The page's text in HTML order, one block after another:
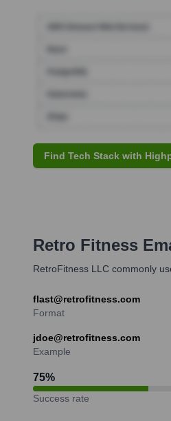
Find Tech Stack with
Retro Fitness
RetroFitness LLC commonly
flast@retrofitness.com
Format
jdoe@retrofitness.com
Example
75%
Success rate